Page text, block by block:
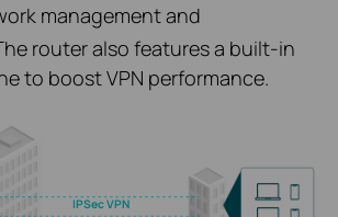
IPSec VPN
management and
router also features a built-in
to boost VPN performance.